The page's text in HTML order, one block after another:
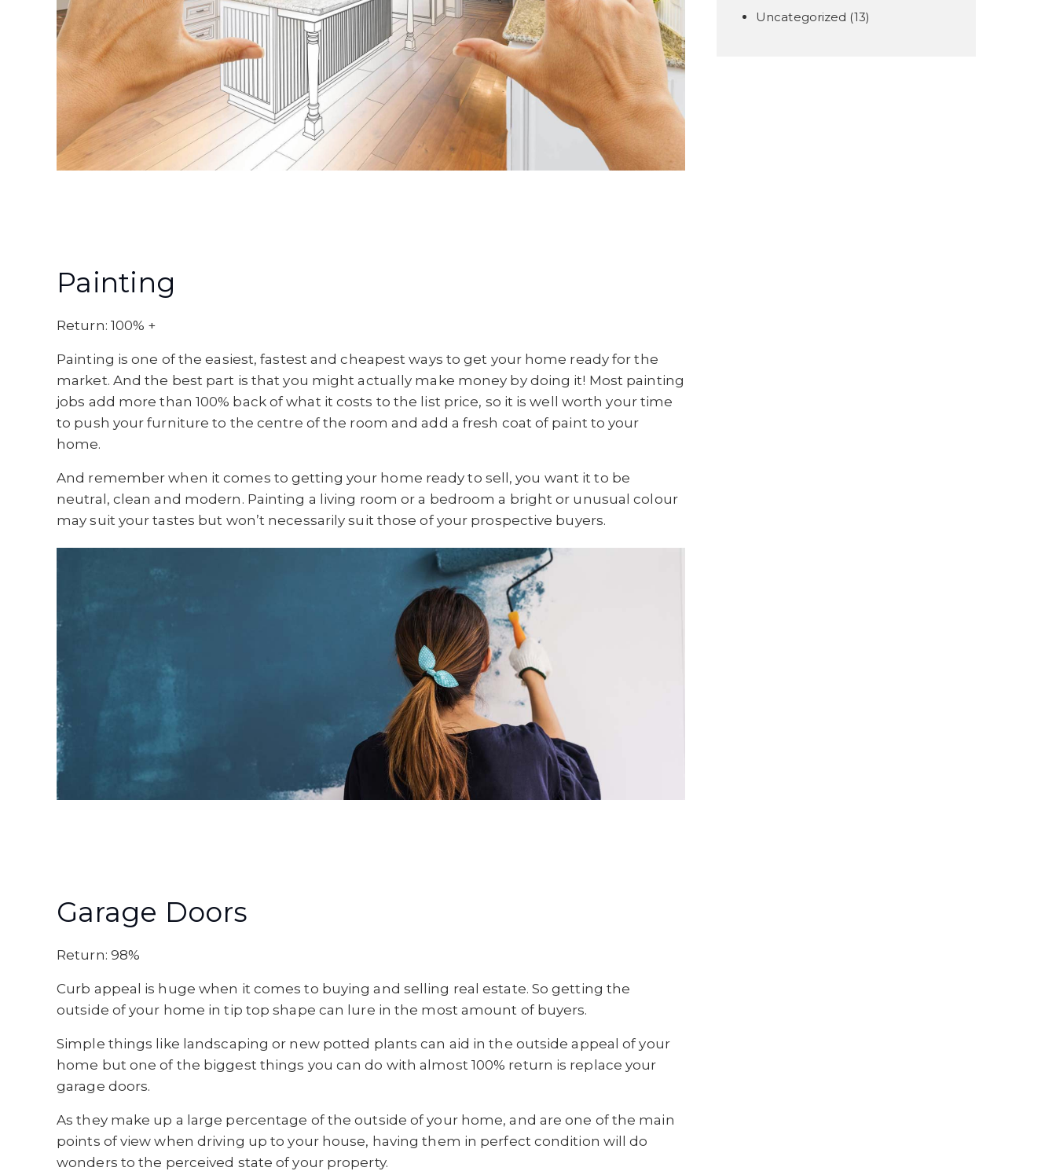
Painting
Return: 100% +
Painting is one of the easiest, fastest and cheapest ways to get your home ready for the
market. And the best part is that you might actually make money by doing it! Most painting
jobs add more than 100% back of what it costs to the list price, so it is well worth your time
to push your furniture to the centre of the room and add a fresh coat of paint to your
home.
And remember when it comes to getting your home ready to sell, you want it to be
neutral, clean and modern. Painting a living room or a bedroom a bright or unusual colour
may suit your tastes but won’t necessarily suit those of your prospective buyers.
Garage Doors
Return: 98%
Curb appeal is huge when it comes to buying and selling real estate. So getting the
outside of your home in tip top shape can lure in the most amount of buyers.
Simple things like landscaping or new potted plants can aid in the outside appeal of your
home but one of the biggest things you can do with almost 100% return is replace your
garage doors.
As they make up a large percentage of the outside of your home, and are one of the main
points of view when driving up to your house, having them in perfect condition will do
wonders to the perceived state of your property.
Uncategorized (13)